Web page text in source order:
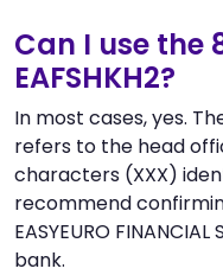
Can I use
EAFSHKH2?
In most cases, yes.
refers to the head
characters (XXX)
recommend
EASYEURO
bank.